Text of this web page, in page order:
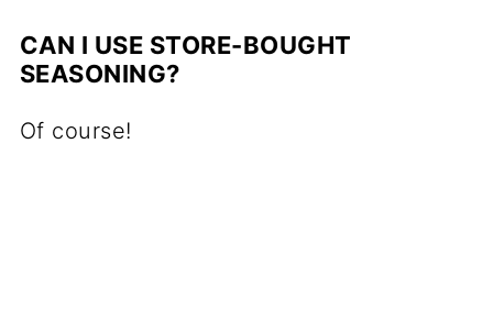
CAN I USE STORE-BOUGHT
SEASONING?
Of course!